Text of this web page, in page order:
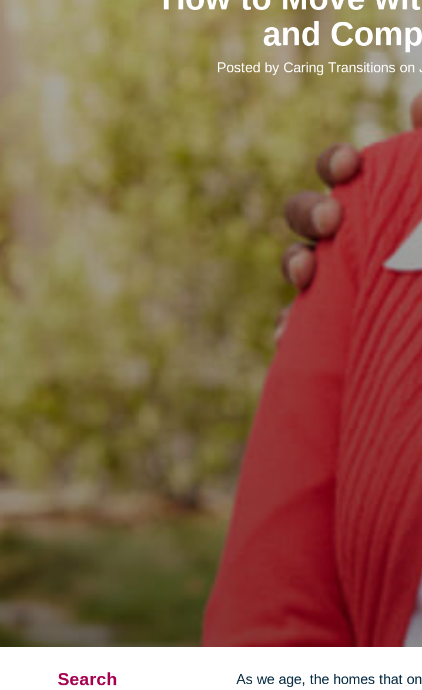
and
Posted by Caring Transitions on
Search
As we age, the homes that